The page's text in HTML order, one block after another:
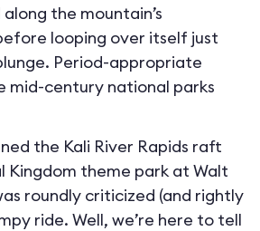
the mountain’s
looping over itself just
Period-appropriate
mid-century national parks
the Kali River Rapids raft
Kingdom theme park at Walt
roundly criticized (and rightly
ride. Well, we’re here to tell